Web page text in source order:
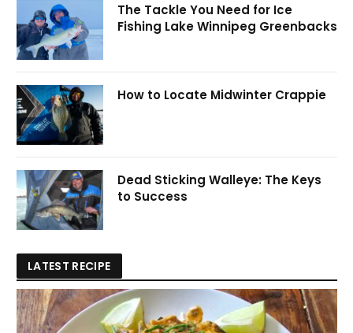
The Tackle You Need for Ice
Fishing Lake Winnipeg Greenbacks
How to Locate Midwinter Crappie
Dead Sticking Walleye: The Keys
to Success
LATEST RECIPE